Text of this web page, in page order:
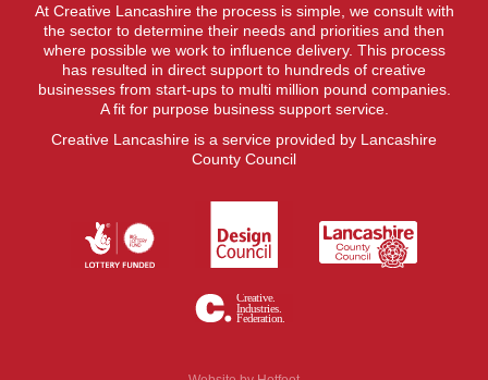
At Creative Lancashire the process is simple, we consult with
the sector to determine their needs and priorities and then
where possible we work to influence delivery. This process
has resulted in direct support to hundreds of creative
businesses from start-ups to multi million pound companies.
A fit for purpose business support service.
Creative Lancashire is a service provided by Lancashire
County Council